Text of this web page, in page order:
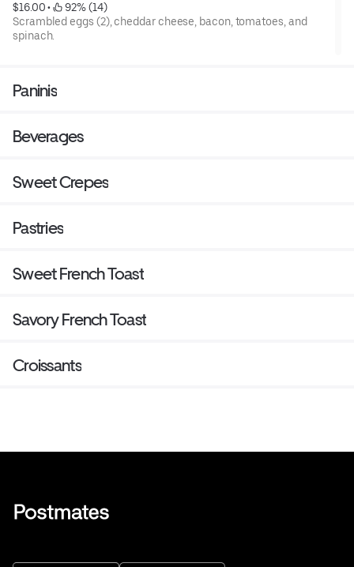
$16.00 •
92% (14)
Scrambled eggs (2), cheddar cheese, bacon, tomatoes, and
spinach.
Paninis
Beverages
Sweet Crepes
Pastries
Sweet French Toast
Savory French Toast
Croissants